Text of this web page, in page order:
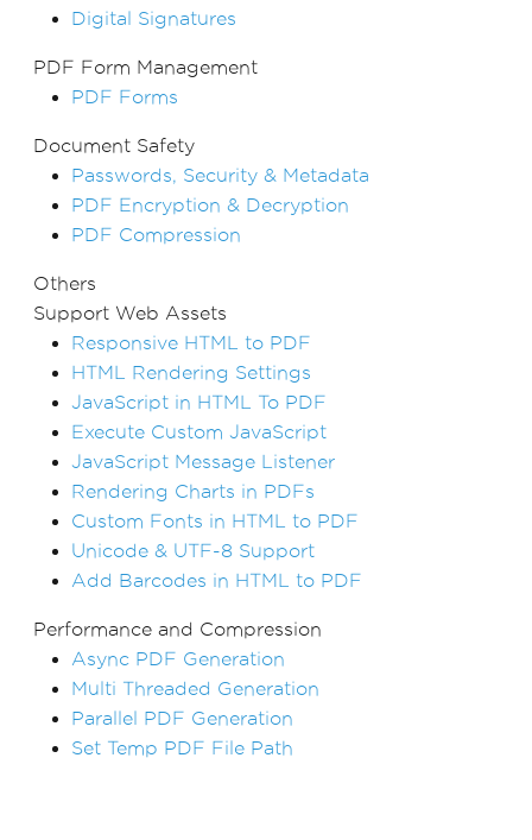
Digital Signatures
PDF Form Management
PDF Forms
Document Safety
Passwords, Security & Metadata
PDF Encryption & Decryption
PDF Compression
Others
Support Web Assets
Responsive HTML to PDF
HTML Rendering Settings
JavaScript in HTML To PDF
Execute Custom JavaScript
JavaScript Message Listener
Rendering Charts in PDFs
Custom Fonts in HTML to PDF
Unicode & UTF-8 Support
Add Barcodes in HTML to PDF
Performance and Compression
Async PDF Generation
Multi Threaded Generation
Parallel PDF Generation
Set Temp PDF File Path